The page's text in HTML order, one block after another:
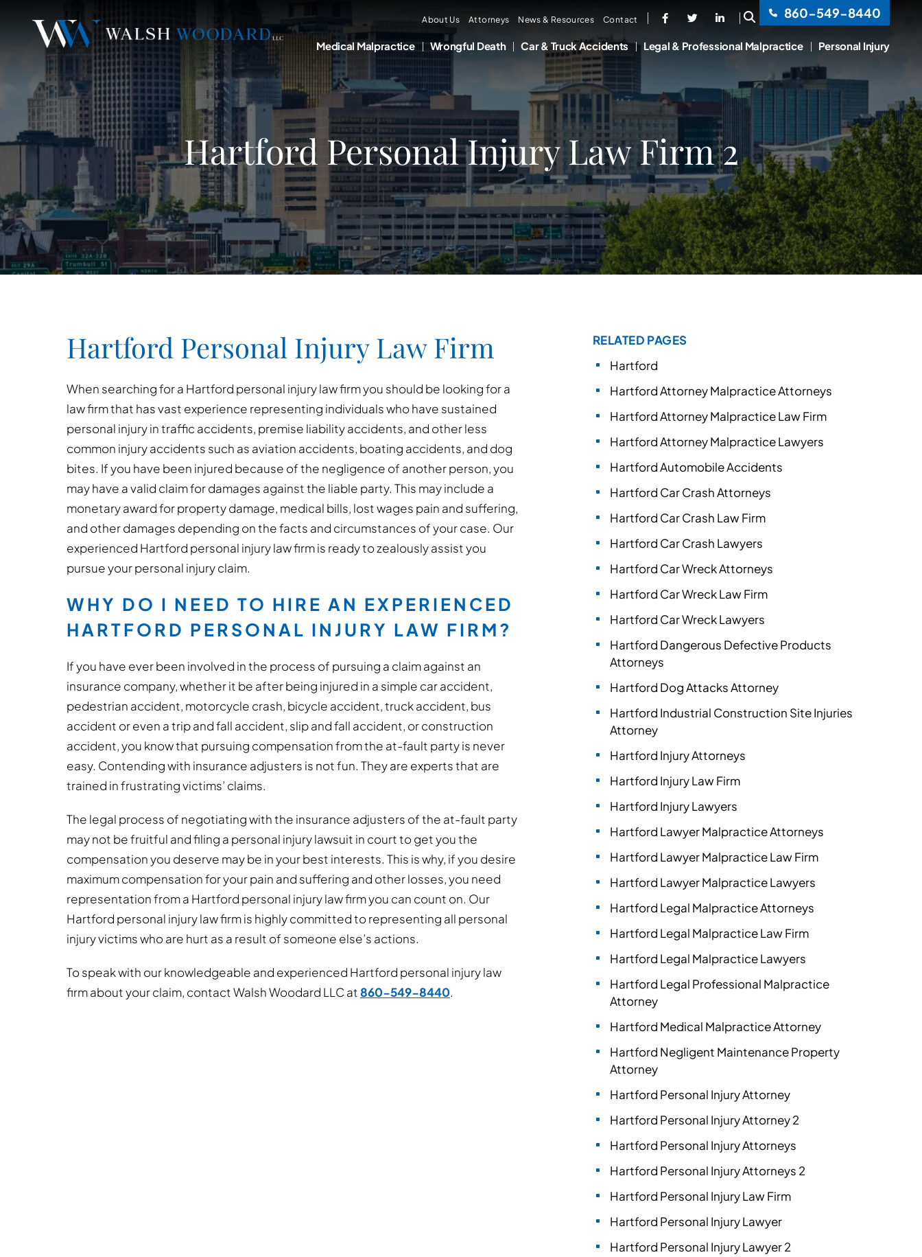
About Us Attorneys News & Resources Contact
OPEN SITE SEARCH860-549-8440
Medical Malpractice Wrongful Death Car & Truck Accidents Legal & Professional Malpractice Personal Injury
Hartford Personal Injury Law Firm 2
Hartford Personal Injury Law Firm
When searching for a Hartford personal injury law firm you should be looking for a
law firm that has vast experience representing individuals who have sustained
personal injury in traffic accidents, premise liability accidents, and other less
common injury accidents such as aviation accidents, boating accidents, and dog
bites. If you have been injured because of the negligence of another person, you
may have a valid claim for damages against the liable party. This may include a
monetary award for property damage, medical bills, lost wages pain and suffering,
and other damages depending on the facts and circumstances of your case. Our
experienced Hartford personal injury law firm is ready to zealously assist you
pursue your personal injury claim.
WHY DO I NEED TO HIRE AN EXPERIENCED
HARTFORD PERSONAL INJURY LAW FIRM?
If you have ever been involved in the process of pursuing a claim against an
insurance company, whether it be after being injured in a simple car accident,
pedestrian accident, motorcycle crash, bicycle accident, truck accident, bus
accident or even a trip and fall accident, slip and fall accident, or construction
accident, you know that pursuing compensation from the at-fault party is never
easy. Contending with insurance adjusters is not fun. They are experts that are
trained in frustrating victims’ claims.
The legal process of negotiating with the insurance adjusters of the at-fault party
may not be fruitful and filing a personal injury lawsuit in court to get you the
compensation you deserve may be in your best interests. This is why, if you desire
maximum compensation for your pain and suffering and other losses, you need
representation from a Hartford personal injury law firm you can count on. Our
Hartford personal injury law firm is highly committed to representing all personal
injury victims who are hurt as a result of someone else’s actions.
To speak with our knowledgeable and experienced Hartford personal injury law
firm about your claim, contact Walsh Woodard LLC at860-549-8440.
RELATED PAGES
Hartford
Hartford Attorney Malpractice Attorneys
Hartford Attorney Malpractice Law Firm
Hartford Attorney Malpractice Lawyers
Hartford Automobile Accidents
Hartford Car Crash Attorneys
Hartford Car Crash Law Firm
Hartford Car Crash Lawyers
Hartford Car Wreck Attorneys
Hartford Car Wreck Law Firm
Hartford Car Wreck Lawyers
Hartford Dangerous Defective Products
Attorneys
Hartford Dog Attacks Attorney
Hartford Industrial Construction Site Injuries
Attorney
Hartford Injury Attorneys
Hartford Injury Law Firm
Hartford Injury Lawyers
Hartford Lawyer Malpractice Attorneys
Hartford Lawyer Malpractice Law Firm
Hartford Lawyer Malpractice Lawyers
Hartford Legal Malpractice Attorneys
Hartford Legal Malpractice Law Firm
Hartford Legal Malpractice Lawyers
Hartford Legal Professional Malpractice
Attorney
Hartford Medical Malpractice Attorney
Hartford Negligent Maintenance Property
Attorney
Hartford Personal Injury Attorney
Hartford Personal Injury Attorney 2
Hartford Personal Injury Attorneys
Hartford Personal Injury Attorneys 2
Hartford Personal Injury Law Firm
Hartford Personal Injury Lawyer
Hartford Personal Injury Lawyer 2